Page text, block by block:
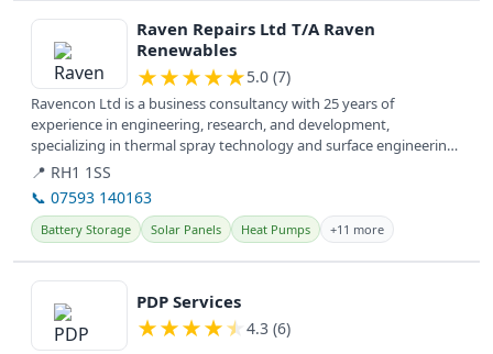
View details
Raven Repairs Ltd T/A Raven
Renewables
★★★★★5.0 (7)
Ravencon Ltd is a business consultancy with 25 years of
experience in engineering, research, and development,
specializing in thermal spray technology and surface engineering.
They offer services...
📍 RH1 1SS
📞 07593 140163
Battery Storage Solar Panels Heat Pumps +11 more
View details
PDP Services
★★★★★ 4.3 (6)